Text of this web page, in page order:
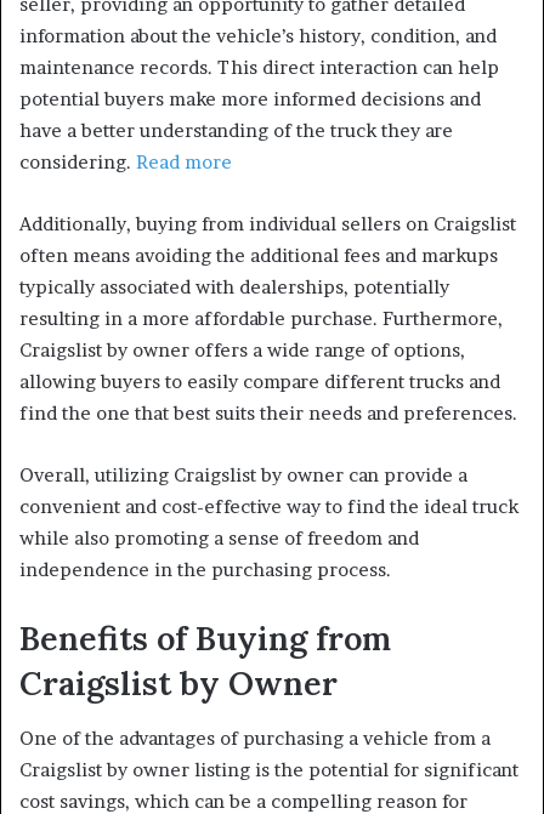
seller, providing an opportunity to gather detailed
information about the vehicle’s history, condition, and
maintenance records. This direct interaction can help
potential buyers make more informed decisions and
have a better understanding of the truck they are
considering. Read more
Additionally, buying from individual sellers on Craigslist
often means avoiding the additional fees and markups
typically associated with dealerships, potentially
resulting in a more affordable purchase. Furthermore,
Craigslist by owner offers a wide range of options,
allowing buyers to easily compare different trucks and
find the one that best suits their needs and preferences.
Overall, utilizing Craigslist by owner can provide a
convenient and cost-effective way to find the ideal truck
while also promoting a sense of freedom and
independence in the purchasing process.
Benefits of Buying from
Craigslist by Owner
One of the advantages of purchasing a vehicle from a
Craigslist by owner listing is the potential for significant
cost savings, which can be a compelling reason for